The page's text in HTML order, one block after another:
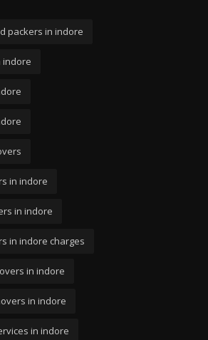
packers in indore
indore
in indore
in indore
in indore charges
in indore
in indore
in indore